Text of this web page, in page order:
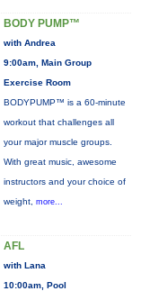
BODY PUMP™
with Andrea
9:00am, Main Group
Exercise Room
BODYPUMP™ is a 60-minute
workout that challenges all
your major muscle groups.
With great music, awesome
instructors and your choice of
weight, more...
AFL
with Lana
10:00am, Pool